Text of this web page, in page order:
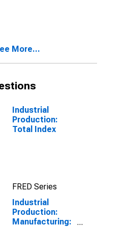
More...
Industrial
Production:
Total Index
FRED Series
Industrial
Production:
Manufacturing: